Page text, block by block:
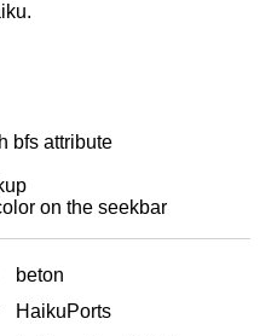
bfs attribute
on the seekbar
beton
HaikuPorts